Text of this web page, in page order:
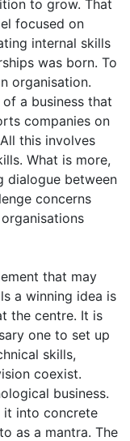
to grow. That
focused on
internal skills
was born. To
organisation.
a business that
companies on
this involves
What is more,
dialogue between
concerns
that may
a winning idea is
the centre. It is
one to set up
skills,
coexist.
business.
it into concrete
as a mantra. The